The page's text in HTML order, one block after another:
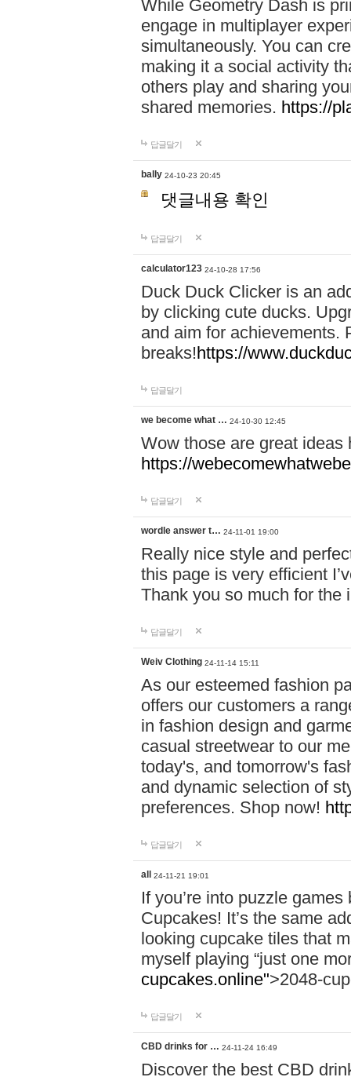
While Geometry Dash is
engage in multiplayer
simultaneously. You can
making it a social activity
others play and sharing
shared memories. https://
답글달기
bally 24-10-23 20:45
댓글내용 확인
답글달기
calculator123 24-10-28 17:56
Duck Duck Clicker is an
by clicking cute ducks.
and aim for achievements.
breaks!https://
답글달기
we become what … 24-10-30 12:45
Wow those are great
https://
답글달기
wordle answer t… 24-11-01 19:00
Really nice style and
this page is very efficient
Thank you so much for the
답글달기
Weiv Clothing 24-11-14 15:11
As our esteemed fashion
offers our customers a
in fashion design and
casual streetwear to our
today's, and tomorrow's
and dynamic selection of
preferences. Shop now!
답글달기
all 24-11-21 19:01
If you’re into puzzle
Cupcakes! It’s the same
looking cupcake tiles that
myself playing “just one
cupcakes.online">2048-
답글달기
CBD drinks for … 24-11-24 16:49
Discover the best CBD